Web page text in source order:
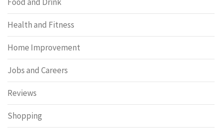
Health and Fitness
Home Improvement
Jobs and Careers
Reviews
Shopping